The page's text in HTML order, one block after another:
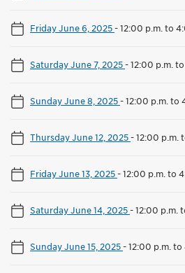
Friday June 6, 2025-12:00 p.m. to
Saturday June 7, 2025-12:00 p.m.
Sunday June 8, 2025-12:00 p.m. to
Thursday June 12, 2025-12:00 p.m.
Friday June 13, 2025-12:00 p.m. to
Saturday June 14, 2025-12:00 p.m.
Sunday June 15, 2025-12:00 p.m. to